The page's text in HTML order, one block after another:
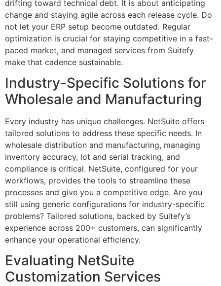
drifting toward technical debt. It is about anticipating
change and staying agile across each release cycle. Do
not let your ERP setup become outdated. Regular
optimization is crucial for staying competitive in a fast-
paced market, and managed services from Suitefy
make that cadence sustainable.
Industry-Specific Solutions for
Wholesale and Manufacturing
Every industry has unique challenges. NetSuite offers
tailored solutions to address these specific needs. In
wholesale distribution and manufacturing, managing
inventory accuracy, lot and serial tracking, and
compliance is critical. NetSuite, configured for your
workflows, provides the tools to streamline these
processes and give you a competitive edge. Are you
still using generic configurations for industry-specific
problems? Tailored solutions, backed by Suitefy’s
experience across 200+ customers, can significantly
enhance your operational efficiency.
Evaluating NetSuite
Customization Services